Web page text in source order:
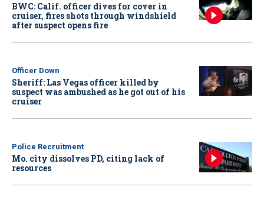
BWC: Calif. officer dives for cover in
cruiser, fires shots through windshield
after suspect opens fire
Officer Down
Sheriff: Las Vegas officer killed by
suspect was ambushed as he got out of his
cruiser
Police Recruitment
Mo. city dissolves PD, citing lack of
resources